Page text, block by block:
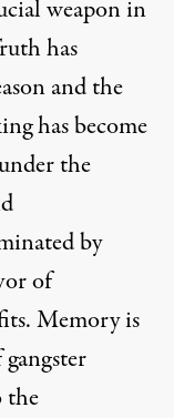
weapon in
has
and the
has become
the
by
of
Memory is
the